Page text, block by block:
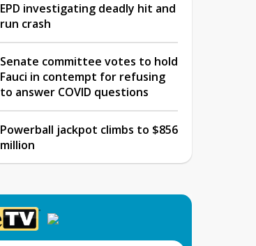
EPD investigating deadly hit and
run crash
Senate committee votes to hold
Fauci in contempt for refusing
to answer COVID questions
Powerball jackpot climbs to $856
million